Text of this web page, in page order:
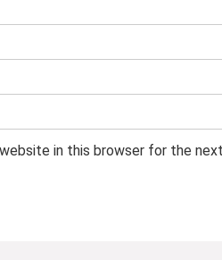
website in this browser for the